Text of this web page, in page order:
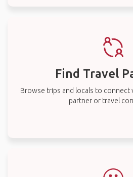
Find Travel
Browse trips and locals to connect
partner or travel